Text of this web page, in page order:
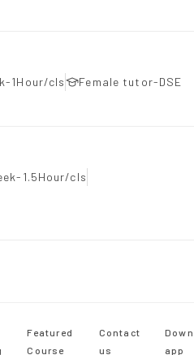
1Hour/cls Female tutor-DSE
1.5Hour/cls
Featured
Course
Contact
us
app